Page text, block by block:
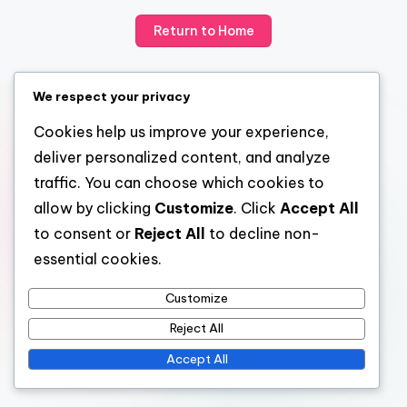
Return to Home
We respect your privacy
Cookies help us improve your experience,
deliver personalized content, and analyze
traffic. You can choose which cookies to
allow by clicking Customize. Click Accept All
to consent or Reject All
to decline non-
essential cookies.
Customize
Reject All
Accept All